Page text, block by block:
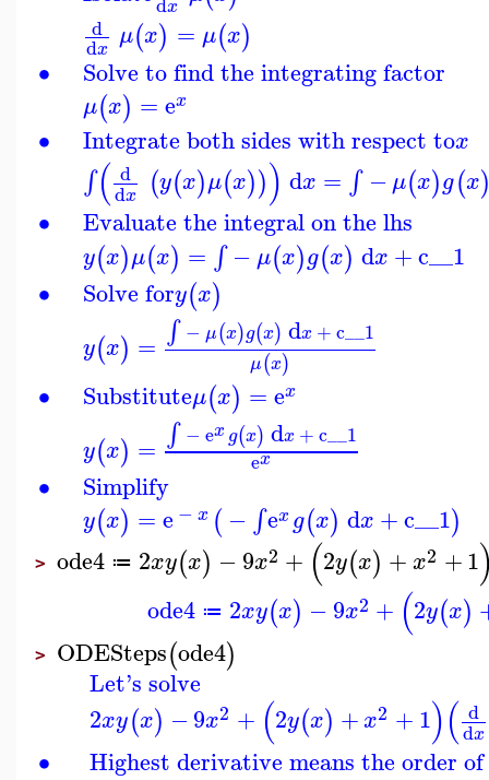
∙
∙
∙
∙
∙
∙
x
d
dx μ(x) = μ(x)
Solve to find the integrating factor
μ(x) =ex
Integrate both sides with respect tox
∫( d
dx (y(x)μ(x))) dx = ∫ −μ(x)g(x
Evaluate the integral on the lhs
y(x)μ(x) = ∫ − μ(x)g(x) dx +c__1
Solve fory(x)
y(x) = ∫ − μ(x)g(x) dx +c__1
μ(x)
Substituteμ(x) =ex
y(x) = ∫ − exg(x) dx +c__1
ex
Simplify
y(x) =e − x (−∫exg(x) dx +c__1)
> ode4 ≔ 2xy(x) −9x2 + (2y(x) + x2 +1
ode4 ≔ 2xy(x) −9x2 + (2y(x)
> ODESteps(ode4)
∙
Let's solve
2xy(x) −9x2 + (2y(x) +x2 +1)( d
dx
Highest derivative means the order